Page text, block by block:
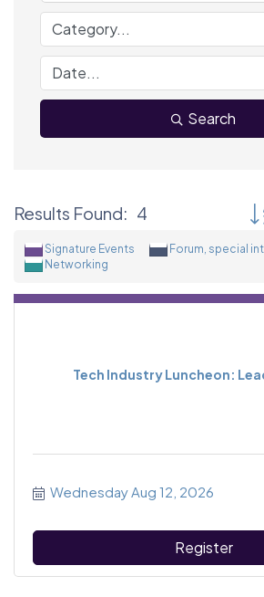
Search
Results Found: 4
Signature Events
Forum, special
Networking
Tech Industry Luncheon:
Wednesday Aug 12, 2026
Register